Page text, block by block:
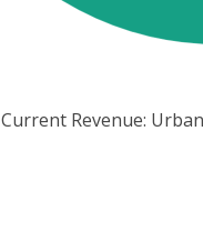
Current Revenue: